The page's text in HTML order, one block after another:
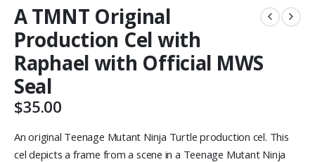
A TMNT Original
Production Cel with
Raphael with Official MWS
Seal
$35.00
An original Teenage Mutant Ninja Turtle production cel. This
cel depicts a frame from a scene in a Teenage Mutant Ninja